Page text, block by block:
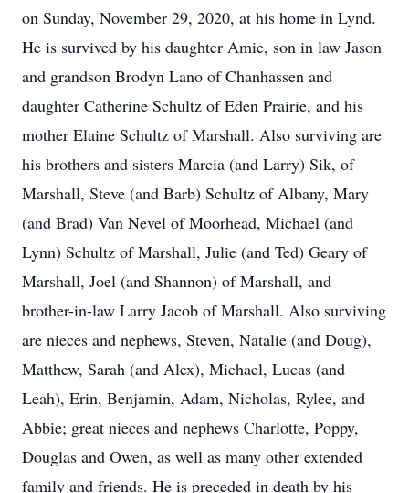
on Sunday, November 29, 2020, at his home in Lynd.
He is survived by his daughter Amie, son in law Jason
and grandson Brodyn Lano of Chanhassen and
daughter Catherine Schultz of Eden Prairie, and his
mother Elaine Schultz of Marshall. Also surviving are
his brothers and sisters Marcia (and Larry) Sik, of
Marshall, Steve (and Barb) Schultz of Albany, Mary
(and Brad) Van Nevel of Moorhead, Michael (and
Lynn) Schultz of Marshall, Julie (and Ted) Geary of
Marshall, Joel (and Shannon) of Marshall, and
brother-in-law Larry Jacob of Marshall. Also surviving
are nieces and nephews, Steven, Natalie (and Doug),
Matthew, Sarah (and Alex), Michael, Lucas (and
Leah), Erin, Benjamin, Adam, Nicholas, Rylee, and
Abbie; great nieces and nephews Charlotte, Poppy,
Douglas and Owen, as well as many other extended
family and friends. He is preceded in death by his